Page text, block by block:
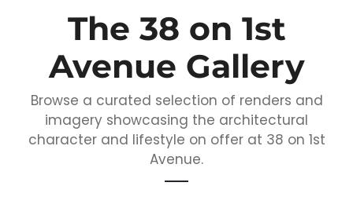
The 38 on 1st
Avenue Gallery
Browse a curated selection of renders and
imagery showcasing the architectural
character and lifestyle on offer at 38 on 1st
Avenue.